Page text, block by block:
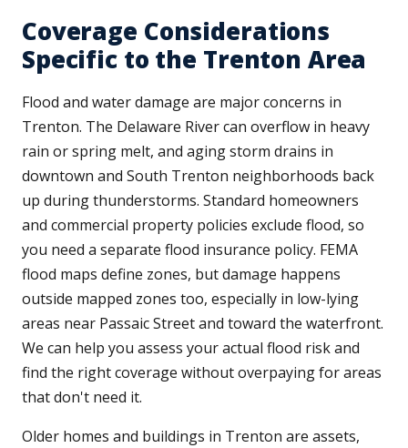
Coverage Considerations
Specific to the Trenton Area
Flood and water damage are major concerns in
Trenton. The Delaware River can overflow in heavy
rain or spring melt, and aging storm drains in
downtown and South Trenton neighborhoods back
up during thunderstorms. Standard homeowners
and commercial property policies exclude flood, so
you need a separate flood insurance policy. FEMA
flood maps define zones, but damage happens
outside mapped zones too, especially in low-lying
areas near Passaic Street and toward the waterfront.
We can help you assess your actual flood risk and
find the right coverage without overpaying for areas
that don't need it.
Older homes and buildings in Trenton are assets,